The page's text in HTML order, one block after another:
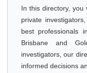
In this directory, you
private
best professionals
Brisbane and
investigators, our
informed decisions